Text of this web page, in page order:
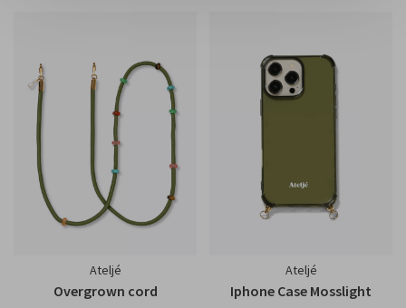
Ateljé
Overgrown cord
Ateljé
Iphone Case Mosslight